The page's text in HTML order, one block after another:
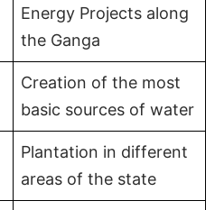
Energy Projects along
the Ganga
Creation of the most
basic sources of water
Plantation in different
areas of the state